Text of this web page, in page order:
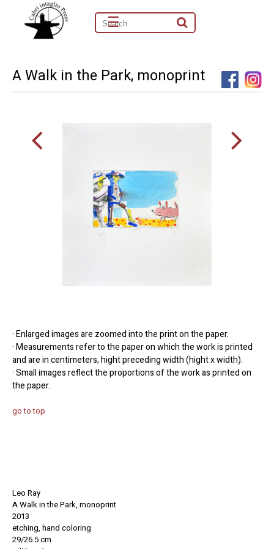
☰
A Walk in the Park, monoprint
· Enlarged images are zoomed into the print on the paper.
· Measurements refer to the paper on which the work is printed
and are in centimeters, hight preceding width (hight x width).
· Small images reflect the proportions of the work as printed on
the paper.
go to top
Leo Ray
A Walk in the Park, monoprint
2013
etching, hand coloring
29/26.5 cm